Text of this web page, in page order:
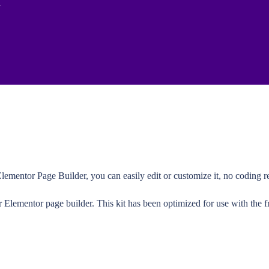
Page Builder, you can easily edit or customize it, no coding
page builder. This kit has been optimized for use with the